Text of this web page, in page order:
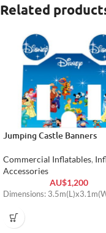
Related
Jumping Castle Banners
Commercial Inflatables,
Accessories
AU$1,200
Dimensions: